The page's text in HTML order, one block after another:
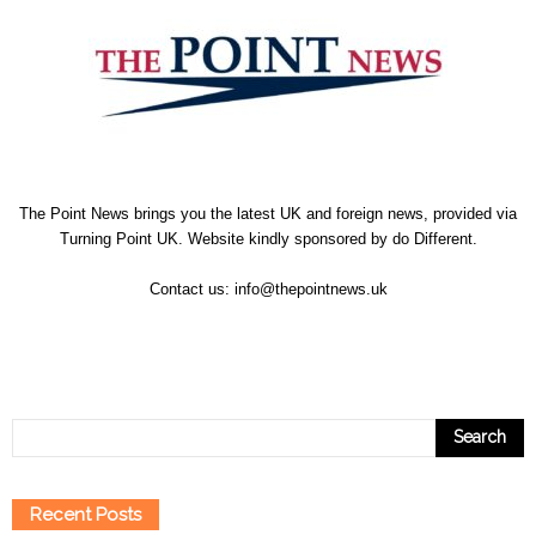
The Point News brings you the latest UK and foreign news, provided via
Turning Point UK. Website kindly sponsored by do Different.
Contact us: info@thepointnews.uk
Recent Posts